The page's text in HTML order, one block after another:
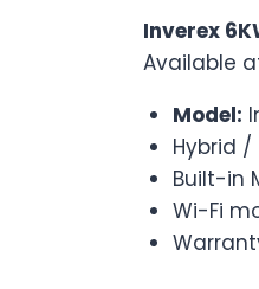
Inverex
Available
Model:
Hybrid
Built-in
Wi-Fi